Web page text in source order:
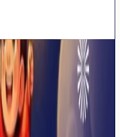
organizer, or